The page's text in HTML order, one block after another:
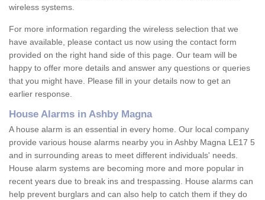
wireless systems.
For more information regarding the wireless selection that we
have available, please contact us now using the contact form
provided on the right hand side of this page. Our team will be
happy to offer more details and answer any questions or queries
that you might have. Please fill in your details now to get an
earlier response.
House Alarms in Ashby Magna
A house alarm is an essential in every home. Our local company
provide various house alarms nearby you in Ashby Magna LE17 5
and in surrounding areas to meet different individuals' needs.
House alarm systems are becoming more and more popular in
recent years due to break ins and trespassing. House alarms can
help prevent burglars and can also help to catch them if they do